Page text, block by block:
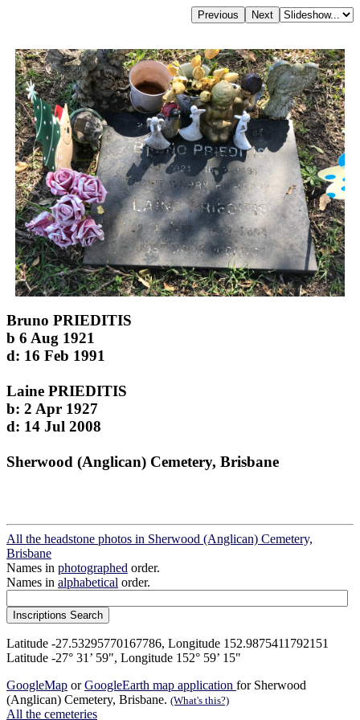
Bruno PRIEDITIS
b 6 Aug 1921
d: 16 Feb 1991
Laine PRIEDITIS
b: 2 Apr 1927
d: 14 Jul 2008
Sherwood (Anglican) Cemetery, Brisbane
All the headstone photos in Sherwood (Anglican) Cemetery,
Brisbane
Names in photographed order.
Names in alphabetical order.
Latitude -27.53295770167786, Longitude 152.9875411792151
Latitude -27° 31’ 59", Longitude 152° 59’ 15"
GoogleMap orGoogleEarth map application for Sherwood
(Anglican) Cemetery, Brisbane. (What's this?)
All the cemeteries